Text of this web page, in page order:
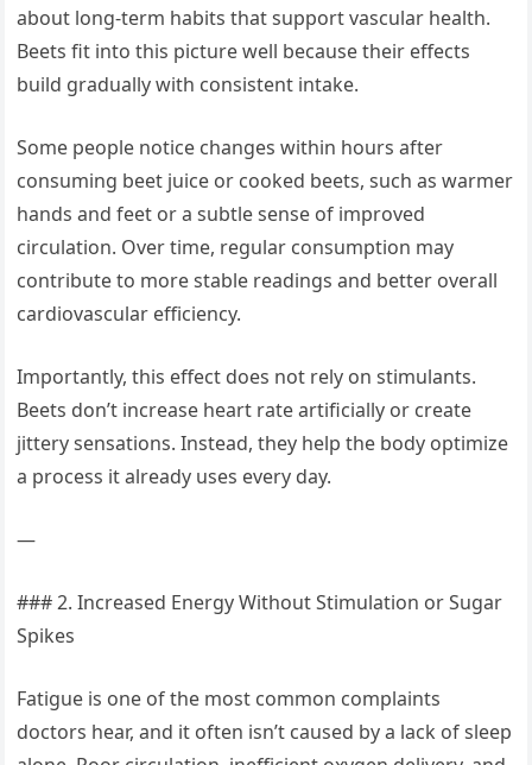
about long-term habits that support vascular health.
Beets fit into this picture well because their effects
build gradually with consistent intake.
Some people notice changes within hours after
consuming beet juice or cooked beets, such as warmer
hands and feet or a subtle sense of improved
circulation. Over time, regular consumption may
contribute to more stable readings and better overall
cardiovascular efficiency.
Importantly, this effect does not rely on stimulants.
Beets don’t increase heart rate artificially or create
jittery sensations. Instead, they help the body optimize
a process it already uses every day.
—
### 2. Increased Energy Without Stimulation or Sugar
Spikes
Fatigue is one of the most common complaints
doctors hear, and it often isn’t caused by a lack of sleep